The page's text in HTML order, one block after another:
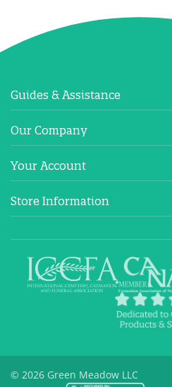
Guides & Assistance
Our Company
Your Account
Store Information
© 2026 Green Meadow LLC